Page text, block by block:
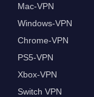
Mac-VPN
Windows-VPN
Chrome-VPN
PS5-VPN
Xbox-VPN
Switch VPN